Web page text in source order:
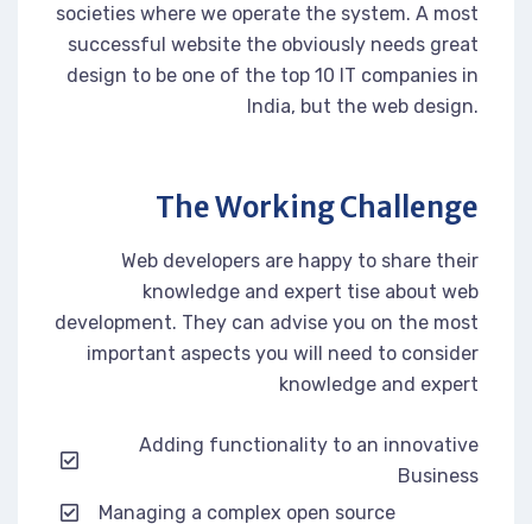
societies where we operate the system. A most
successful website the obviously needs great
design to be one of the top 10 IT companies in
India, but the web design.
The Working Challenge
Web developers are happy to share their
knowledge and expert tise about web
development. They can advise you on the most
important aspects you will need to consider
knowledge and expert
Adding functionality to an innovative
Business
Managing a complex open source